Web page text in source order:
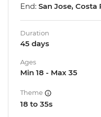
End: San Jose, Costa
Duration
45 days
Ages
Min 18 - Max 35
Theme
18 to 35s